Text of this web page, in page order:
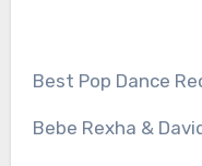
Best Pop Dance
Bebe Rexha &